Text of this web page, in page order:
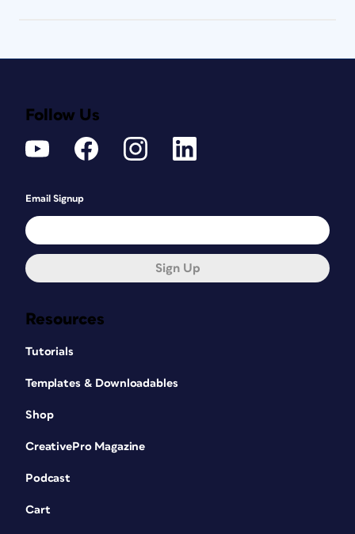
Resources
Tutorials
Templates & Downloadables
Shop
CreativePro Magazine
Podcast
Cart
Follow Us
Email Signup
Sign Up